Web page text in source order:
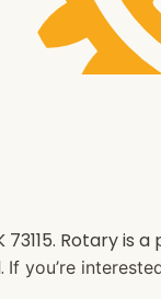
Rotary
If you’re